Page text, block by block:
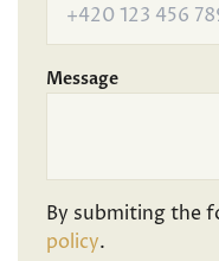
Message
By submiting the
policy.